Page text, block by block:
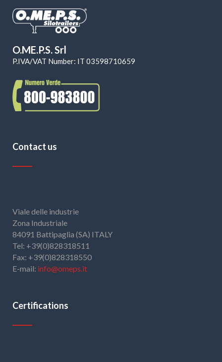
O.ME.P.S. Srl
P.IVA/VAT Number: IT 03598710659
Contact us
Viale delle industrie
Zona Industriale
84091 Battipaglia (SA) ITALY
Tel: +39(0)828318511
Fax: +39(0)828318550
E-mail: info@omeps.it
Certifications